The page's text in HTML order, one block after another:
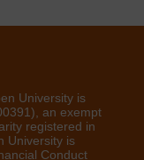
University is
an exempt
registered in
University is
Conduct